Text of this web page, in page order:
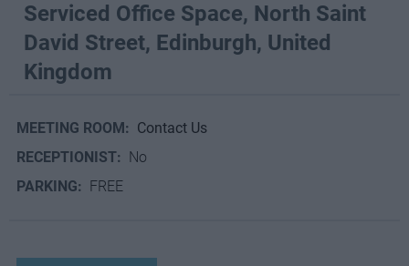
Serviced Office Space, North Saint
David Street, Edinburgh, United
Kingdom
MEETING ROOM: Contact Us
RECEPTIONIST: No
PARKING: FREE